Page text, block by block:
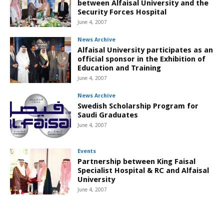
between Alfaisal University and the
Security Forces Hospital
June 4, 2007
News Archive
Alfaisal University participates as an
official sponsor in the Exhibition of
Education and Training
June 4, 2007
News Archive
Swedish Scholarship Program for
Saudi Graduates
June 4, 2007
Events
Partnership between King Faisal
Specialist Hospital & RC and Alfaisal
University
June 4, 2007